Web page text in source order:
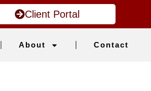
Client Portal
About Contact